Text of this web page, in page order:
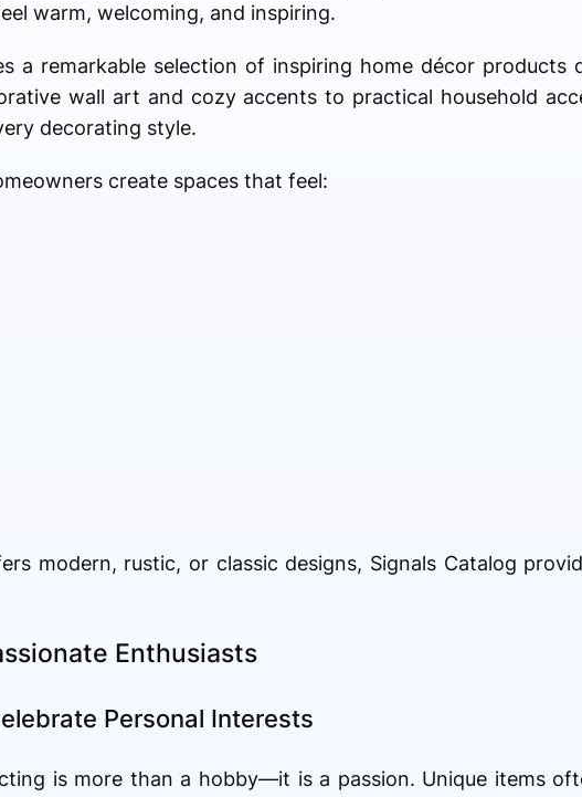
warm, welcoming, and inspiring.
a remarkable selection of inspiring home décor products
wall art and cozy accents to practical household
decorating style.
create spaces that feel:
modern, rustic, or classic designs, Signals Catalog
Enthusiasts
Personal Interests
is more than a hobby—it is a passion. Unique items